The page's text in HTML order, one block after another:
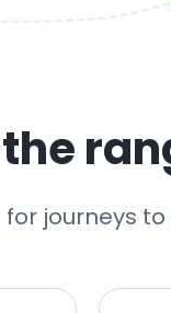
for journeys